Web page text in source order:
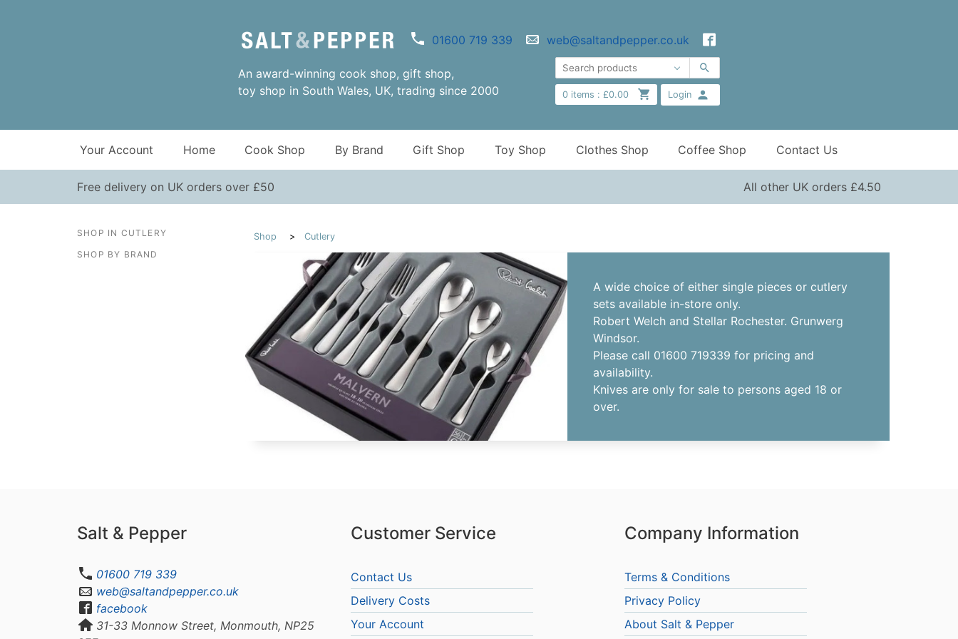
01600 719 339 web@saltandpepper.co.uk
An award-winning cook shop, gift shop,
toy shop in South Wales, UK, trading since 2000
0items : £0.00 Login
Your Account Home Cook Shop By Brand Gift Shop Toy Shop Clothes Shop Coffee Shop Contact Us
Free delivery on UK orders over £50 All other UK orders £4.50
SHOP IN CUTLERY
SHOP BY BRAND
Shop Cutlery
A wide choice of either single pieces or cutlery
sets available in-store only.
Robert Welch and Stellar Rochester. Grunwerg
Windsor.
Please call 01600 719339 for pricing and
availability.
Knives are only for sale to persons aged 18 or
over.
Salt & Pepper
01600 719 339
web@saltandpepper.co.uk
facebook
31-33 Monnow Street, Monmouth, NP25
Customer Service
Contact Us
Delivery Costs
Your Account
Company Information
Terms & Conditions
Privacy Policy
About Salt & Pepper